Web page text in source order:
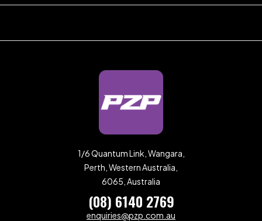
1/6 Quantum Link, Wangara,
Perth, Western Australia,
6065, Australia
(08) 6140 2769
enquiries@pzp.com.au